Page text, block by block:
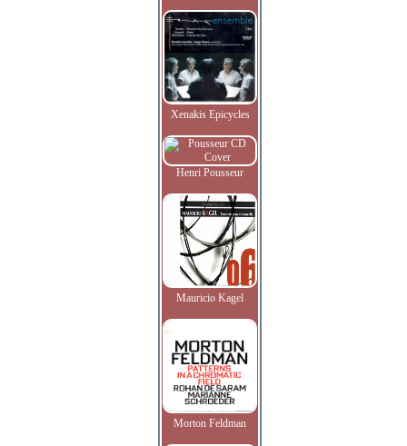
Xenakis Epicycles
Henri Pousseur
Mauricio Kagel
Morton Feldman